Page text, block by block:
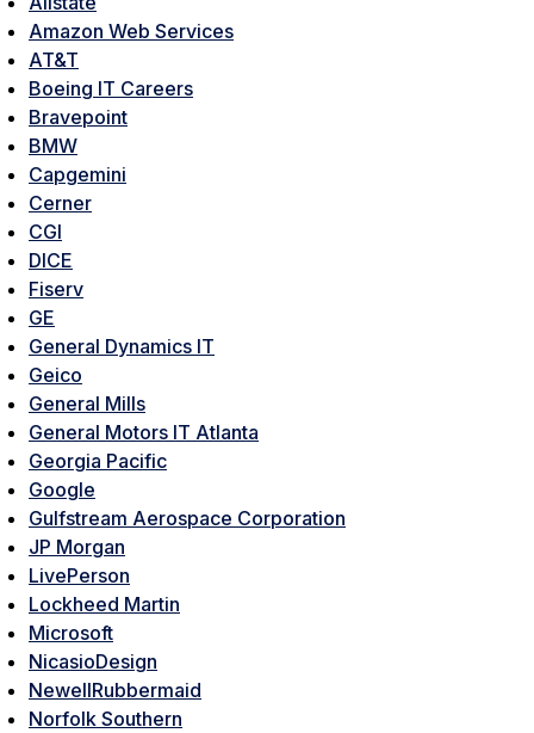
Amazon Web Services
AT&T
Boeing IT Careers
Bravepoint
BMW
Capgemini
Cerner
CGI
DICE
Fiserv
GE
General Dynamics IT
Geico
General Mills
General Motors IT Atlanta
Georgia Pacific
Google
Gulfstream Aerospace Corporation
JP Morgan
LivePerson
Lockheed Martin
Microsoft
NicasioDesign
NewellRubbermaid
Norfolk Southern